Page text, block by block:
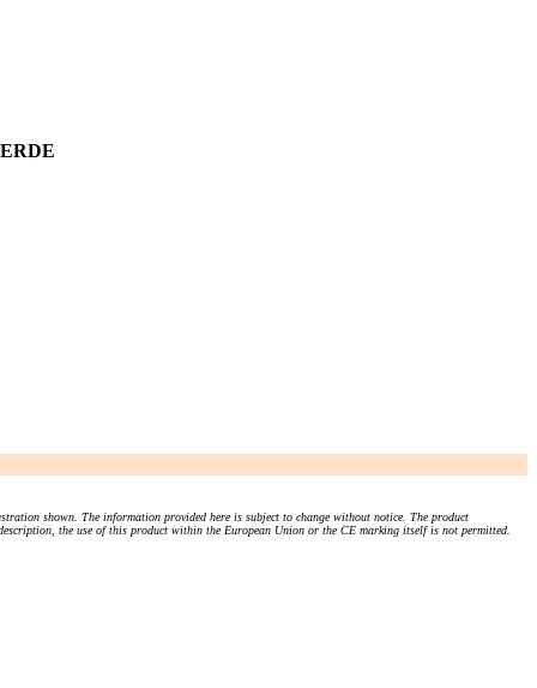
shown. The information provided here is subject to change without notice. The product
the use of this product within the European Union or the CE marking itself is not permitted.